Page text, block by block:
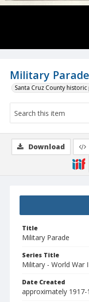
Military Parade
Santa Cruz County
Title
Military Parade
Series Title
Military - World War I
Date Created
approximately 1917-
Download